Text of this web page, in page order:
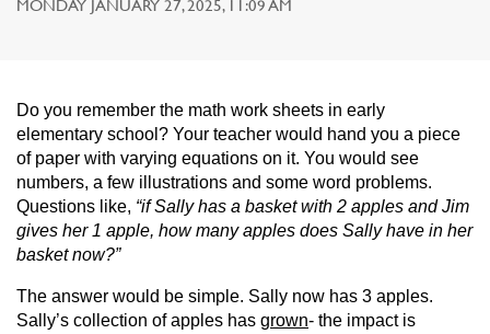
MONDAY JANUARY 27, 2025, 11:09 AM
Do you remember the math work sheets in early
elementary school? Your teacher would hand you a piece
of paper with varying equations on it. You would see
numbers, a few illustrations and some word problems.
Questions like, “if Sally has a basket with 2 apples and Jim
gives her 1 apple, how many apples does Sally have in her
basket now?”
The answer would be simple. Sally now has 3 apples.
Sally’s collection of apples has grown- the impact is